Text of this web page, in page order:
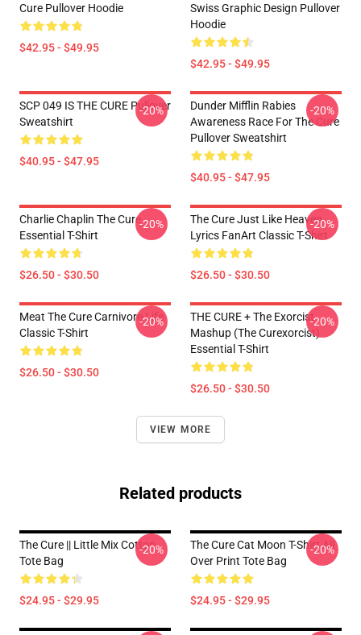
Cure Pullover Hoodie
$42.95 - $49.95
Swiss Graphic Design Pullover
Hoodie
$42.95 - $49.95
SCP 049 IS THE CURE Pullover
Sweatshirt
$40.95 - $47.95
-20%
Dunder Mifflin Rabies
Awareness Race For The Cure
Pullover Sweatshirt
$40.95 - $47.95
-20%
Charlie Chaplin The Cure
Essential T-Shirt
$26.50 - $30.50
-20%
The Cure Just Like Heaven
Lyrics FanArt Classic T-Shirt
$26.50 - $30.50
-20%
Meat The Cure Carnivore Life
Classic T-Shirt
$26.50 - $30.50
-20%
THE CURE + The Exorcist
Mashup (The Curexorcist)
Essential T-Shirt
$26.50 - $30.50
-20%
VIEW MORE
Related products
The Cure || Little Mix Cotton
Tote Bag
$24.95 - $29.95
-20%
The Cure Cat Moon T-Shirt All
Over Print Tote Bag
$24.95 - $29.95
-20%